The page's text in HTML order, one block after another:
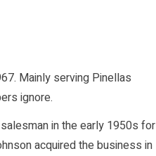
Mainly serving Pinellas
ignore.
in the early 1950s for
acquired the business in